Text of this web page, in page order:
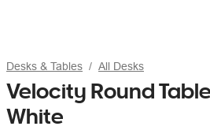
Desks & Tables All Desks
Velocity Round
White